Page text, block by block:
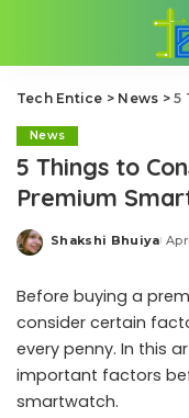
Tech Entice > News >5
News
5 Things to
Premium
Posted
Shakshi Bhuiya
Before buying a
consider certain
every penny. In this
important factors
smartwatch.